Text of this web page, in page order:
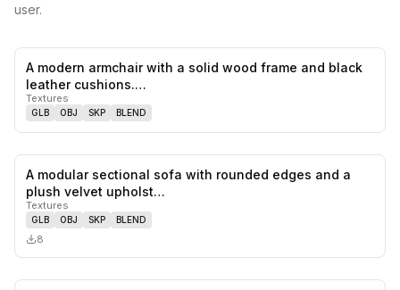
user.
A modern armchair with a solid wood frame and black
leather cushions.…
Textures
GLB OBJ SKP BLEND
A modular sectional sofa with rounded edges and a
plush velvet upholst…
Textures
GLB OBJ SKP BLEND
8